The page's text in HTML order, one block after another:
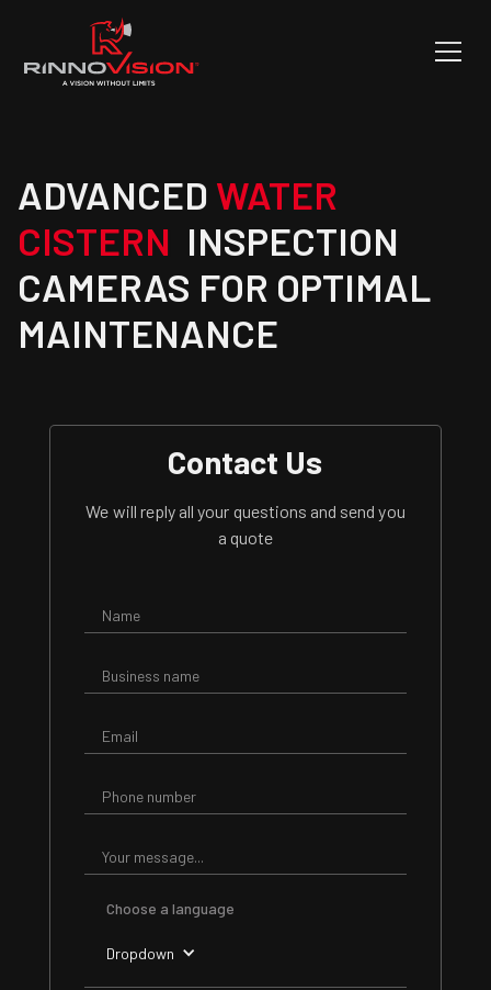
ADVANCED WATER
CISTERN INSPECTION
CAMERAS FOR OPTIMAL
MAINTENANCE
Contact Us
We will reply all your questions and send you
a quote
Choose a language
Dropdown